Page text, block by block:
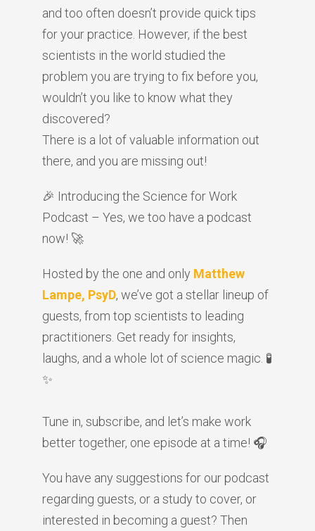
and too often doesn’t provide quick tips
for your practice. However, if the best
scientists in the world studied the
problem you are trying to fix before you,
wouldn’t you like to know what they
discovered?
There is a lot of valuable information out
there, and you are missing out!
🎉 Introducing the Science for Work
Podcast – Yes, we too have a podcast
now! 🚀
Hosted by the one and only Matthew
Lampe, PsyD, we’ve got a stellar lineup of
guests, from top scientists to leading
practitioners. Get ready for insights,
laughs, and a whole lot of science magic. 🧪
✨
Tune in, subscribe, and let’s make work
better together, one episode at a time! 🎧
You have any suggestions for our podcast
regarding guests, or a study to cover, or
interested in becoming a guest? Then